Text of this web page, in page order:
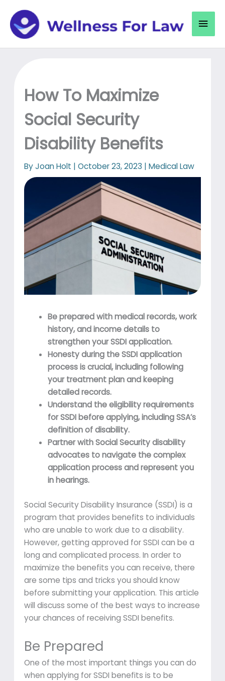
content
Main
How To Maximize
Social Security
Disability Benefits
ByJoan Holt |October 23, 2023 |Medical Law
Be prepared with medical records, work
history, and income details to
strengthen your SSDI application.
Honesty during the SSDI application
process is crucial, including following
your treatment plan and keeping
detailed records.
Understand the eligibility requirements
for SSDI before applying, including SSA’s
definition of disability.
Partner with Social Security disability
advocates to navigate the complex
application process and represent you
in hearings.
Social Security Disability Insurance (SSDI) is a
program that provides benefits to individuals
who are unable to work due to a disability.
However, getting approved for SSDI can be a
long and complicated process. In order to
maximize the benefits you can receive, there
are some tips and tricks you should know
before submitting your application. This article
will discuss some of the best ways to increase
your chances of receiving SSDI benefits.
Be Prepared
One of the most important things you can do
when applying for SSDI benefits is to be